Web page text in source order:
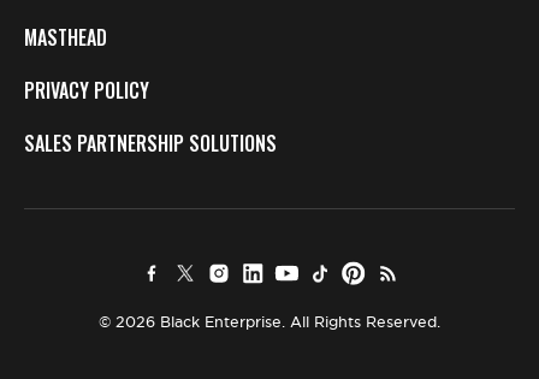
MASTHEAD
PRIVACY POLICY
SALES PARTNERSHIP SOLUTIONS
© 2026 Black Enterprise. All Rights Reserved.